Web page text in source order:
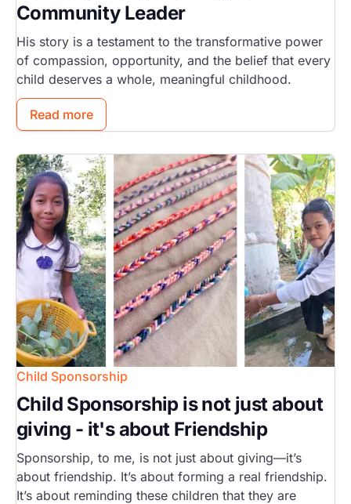
Community Leader
His story is a testament to the transformative power
of compassion, opportunity, and the belief that every
child deserves a whole, meaningful childhood.
Read more
Image
Child Sponsorship
Child Sponsorship is not just about
giving - it's about Friendship
Sponsorship, to me, is not just about giving—it’s
about friendship. It’s about forming a real friendship.
It’s about reminding these children that they are